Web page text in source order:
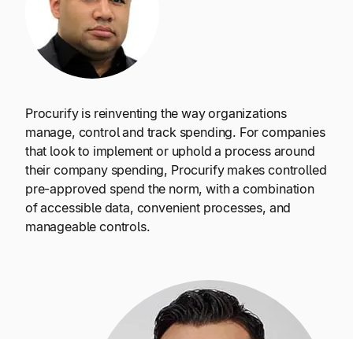
Procurify is reinventing the way organizations
manage, control and track spending. For companies
that look to implement or uphold a process around
their company spending, Procurify makes controlled
pre-approved spend the norm, with a combination
of accessible data, convenient processes, and
manageable controls.